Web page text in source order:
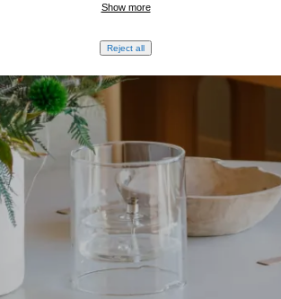
Show more
Reject all